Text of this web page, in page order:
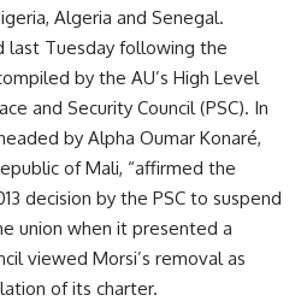
Algeria and Senegal.
last Tuesday following the
by the AU’s High Level
and Security Council (PSC). In
by Alpha Oumar Konaré,
of Mali, “affirmed the
decision by the PSC to suspend
union when it presented a
viewed Morsi’s removal as
of its charter.